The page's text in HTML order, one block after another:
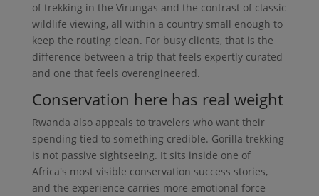
of trekking in the Virungas and the contrast of classic
wildlife viewing, all within a country small enough to
keep the routing clean. For busy clients, that is the
difference between a trip that feels expertly curated
and one that feels overengineered.
Conservation here has real weight
Rwanda also appeals to travelers who want their
spending tied to something credible. Gorilla trekking
is not passive sightseeing. It sits inside one of
Africa's most visible conservation success stories,
and the experience carries more emotional force